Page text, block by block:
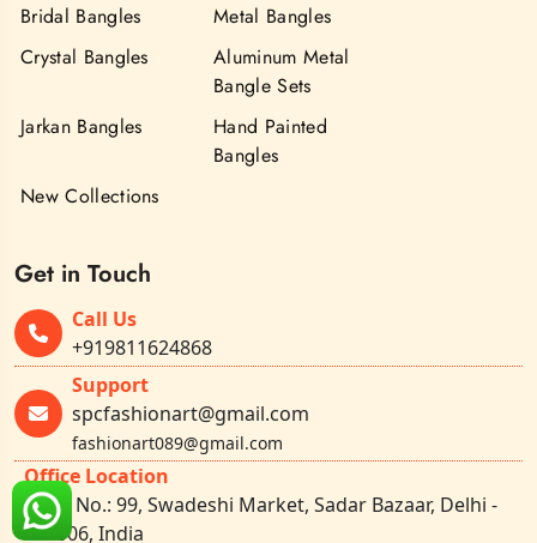
Bridal Bangles
Metal Bangles
Crystal Bangles
Aluminum Metal
Bangle Sets
Jarkan Bangles
Hand Painted
Bangles
New Collections
Get in Touch
Call Us
+919811624868
Support
spcfashionart@gmail.com
fashionart089@gmail.com
Office Location
Shop No.: 99, Swadeshi Market, Sadar Bazaar, Delhi -
110006, India